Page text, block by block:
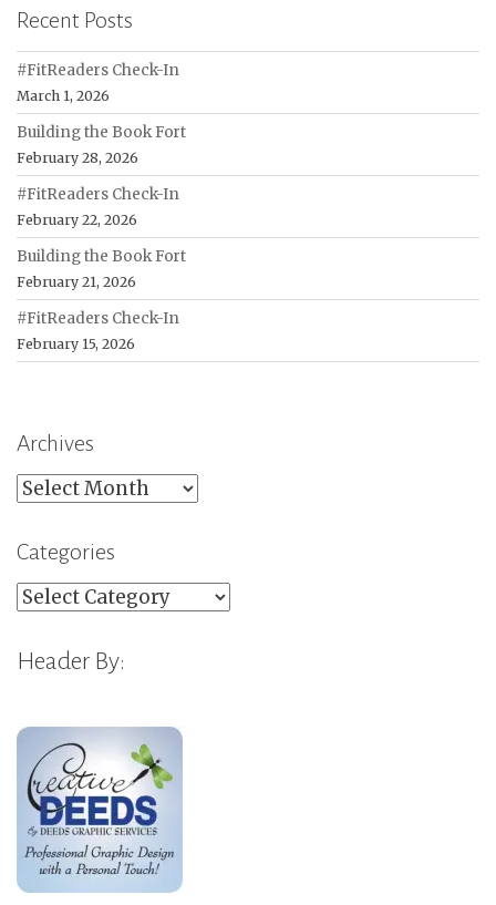
Recent Posts
#FitReaders Check-In
March 1, 2026
Building the Book Fort
February 28, 2026
#FitReaders Check-In
February 22, 2026
Building the Book Fort
February 21, 2026
#FitReaders Check-In
February 15, 2026
Archives
Archives
Categories
Categories
Header By: